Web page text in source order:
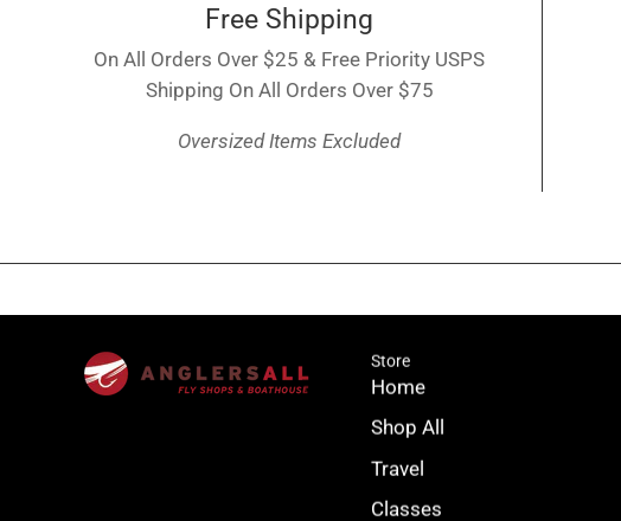
Free Shipping
On All Orders Over $25 & Free Priority USPS
Shipping On All Orders Over $75
Oversized Items Excluded
Store
Home
Shop All
Travel
Classes